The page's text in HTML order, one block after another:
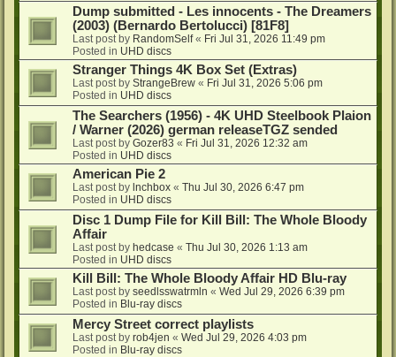
Dump submitted - Les innocents - The Dreamers
(2003) (Bernardo Bertolucci) [81F8]
Last post by RandomSelf« Fri Jul 31, 2026 11:49 pm
Posted in UHD discs
Stranger Things 4K Box Set (Extras)
Last post by StrangeBrew « Fri Jul 31, 2026 5:06 pm
Posted in UHD discs
The Searchers (1956) - 4K UHD Steelbook Plaion
/ Warner (2026) german releaseTGZ sended
Last post by Gozer83 « Fri Jul 31, 2026 12:32 am
Posted in UHD discs
American Pie 2
Last post by lnchbox « Thu Jul 30, 2026 6:47 pm
Posted in UHD discs
Disc 1 Dump File for Kill Bill: The Whole Bloody
Affair
Last post by hedcase « Thu Jul 30, 2026 1:13 am
Posted in UHD discs
Kill Bill: The Whole Bloody Affair HD Blu-ray
Last post by seedlsswatrmln « Wed Jul 29, 2026 6:39 pm
Posted in Blu-ray discs
Mercy Street correct playlists
Last post by rob4jen « Wed Jul 29, 2026 4:03 pm
Posted in Blu-ray discs